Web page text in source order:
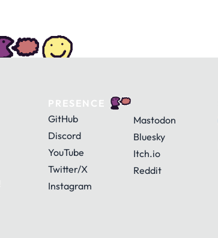
PRESENCE
GitHub
Discord
YouTube
Twitter/X
Instagram
Mastodon
Bluesky
Itch.io
Reddit